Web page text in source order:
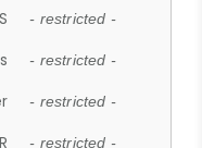
- restricted -
- restricted -
- restricted -
- restricted -